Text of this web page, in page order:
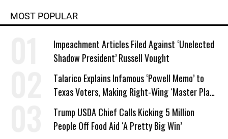
MOST POPULAR
Impeachment Articles Filed Against ‘Unelected
Shadow President’ Russell Vought
Talarico Explains Infamous ‘Powell Memo’ to
Texas Voters, Making Right-Wing ‘Master Plan’
a Campaign Issue
Trump USDA Chief Calls Kicking 5 Million
People Off Food Aid ‘A Pretty Big Win’